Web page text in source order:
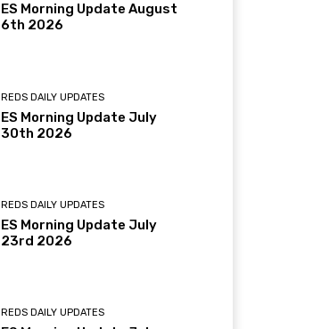
ES Morning Update August
6th 2026
REDS DAILY UPDATES
ES Morning Update July
30th 2026
REDS DAILY UPDATES
ES Morning Update July
23rd 2026
REDS DAILY UPDATES